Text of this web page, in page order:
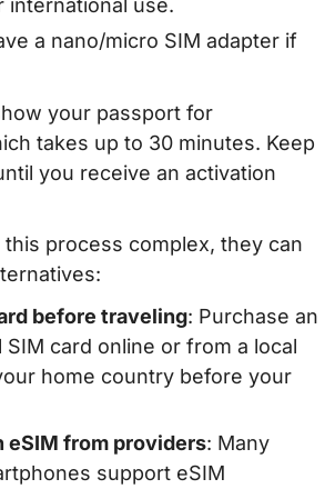
a nano/micro SIM adapter if
your passport for
takes up to 30 minutes. Keep
you receive an activation
process complex, they can
before traveling: Purchase an
SIM card online or from a local
home country before your
eSIM from providers: Many
support eSIM